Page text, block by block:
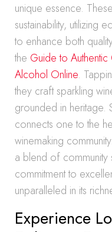
unique essence.
sustainability, utilizing
to enhance both
the Guide to
Alcohol Online.
they craft sparkling
grounded in heritage.
connects one to the
winemaking
a blend of community
commitment to
unparalleled in its
Experience